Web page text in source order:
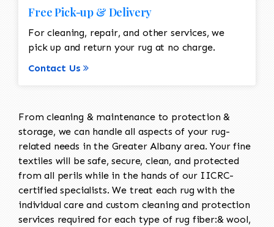
Free Pick-up & Delivery
For cleaning, repair, and other services, we
pick up and return your rug at no charge.
Contact Us
From cleaning & maintenance to protection &
storage, we can handle all aspects of your rug-
related needs in the Greater Albany area. Your fine
textiles will be safe, secure, clean, and protected
from all perils while in the hands of our IICRC-
certified specialists. We treat each rug with the
individual care and custom cleaning and protection
services required for each type of rug fiber:& wool,